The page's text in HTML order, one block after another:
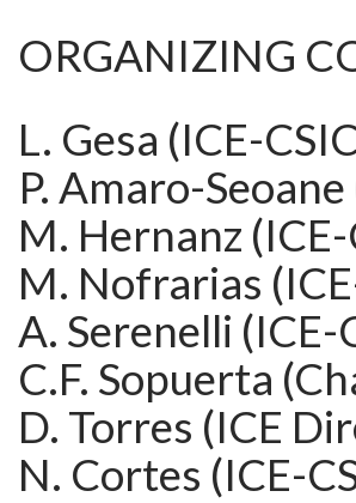
ORGANIZING
L. Gesa (ICE-
P. Amaro-
M. Hernanz (ICE-
M. Nofrarias
A. Serenelli (ICE-
C.F. Sopuerta
D. Torres (ICE
N. Cortes (ICE-